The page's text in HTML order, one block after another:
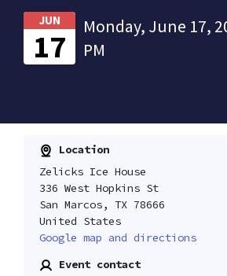
JUN
17
Monday, June 17,
PM
Location
Zelicks Ice House
336 West Hopkins St
San Marcos, TX 78666
United States
Google map and directions
Event contact